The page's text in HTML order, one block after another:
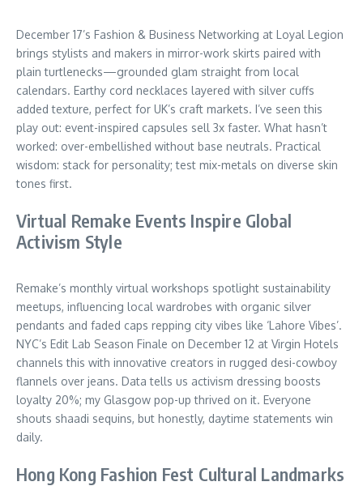
December 17’s Fashion & Business Networking at Loyal Legion
brings stylists and makers in mirror-work skirts paired with
plain turtlenecks—grounded glam straight from local
calendars. Earthy cord necklaces layered with silver cuffs
added texture, perfect for UK’s craft markets. I’ve seen this
play out: event-inspired capsules sell 3x faster. What hasn’t
worked: over-embellished without base neutrals. Practical
wisdom: stack for personality; test mix-metals on diverse skin
tones first.
Virtual Remake Events Inspire Global
Activism Style
Remake’s monthly virtual workshops spotlight sustainability
meetups, influencing local wardrobes with organic silver
pendants and faded caps repping city vibes like ‘Lahore Vibes’.
NYC’s Edit Lab Season Finale on December 12 at Virgin Hotels
channels this with innovative creators in rugged desi-cowboy
flannels over jeans. Data tells us activism dressing boosts
loyalty 20%; my Glasgow pop-up thrived on it. Everyone
shouts shaadi sequins, but honestly, daytime statements win
daily.
Hong Kong Fashion Fest Cultural Landmarks